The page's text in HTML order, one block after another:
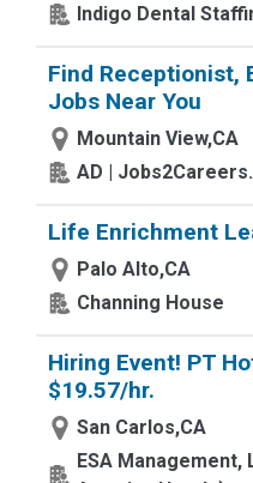
Indigo Dental
Find Receptionist,
Jobs Near You
Mountain View,CA
AD |
Life Enrichment
Palo Alto,CA
Channing House
Hiring Event! PT
$19.57/hr.
San Carlos,CA
ESA Management,